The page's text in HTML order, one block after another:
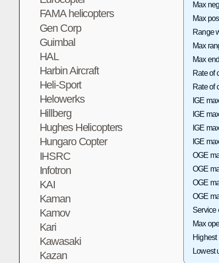
FAMA helicopters
Gen Corp
Guimbal
HAL
Harbin Aircraft
Heli-Sport
Helowerks
Hillberg
Hughes Helicopters
Hungaro Copter
IHSRC
Infotron
KAI
Kaman
Kamov
Kari
Kawasaki
Kazan
Max
Max
Range
Max
Max
Rate of
Rate of
IGE
IGE
IGE
IGE
OGE
OGE
OGE
OGE
Service
Max
Highest
Lowest